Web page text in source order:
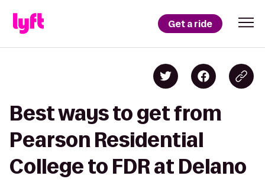
Get a ride
Best ways to get from
Pearson Residential
College to FDR at Delano